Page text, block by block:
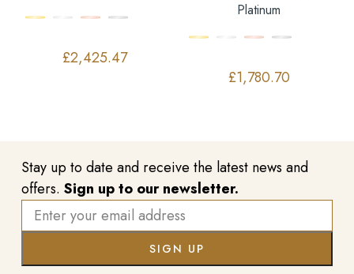
£2,425.47
Platinum
£1,780.70
Stay up to date and receive the latest news and
offers. Sign up to our newsletter.